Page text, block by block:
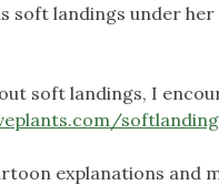
soft landings under her
soft landings, I
explanations and